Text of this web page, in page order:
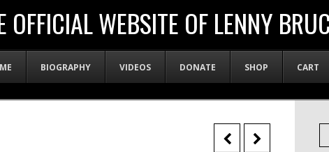
OFFICIAL WEBSITE OF LENNY
BIOGRAPHY VIDEOS DONATE SHOP CART